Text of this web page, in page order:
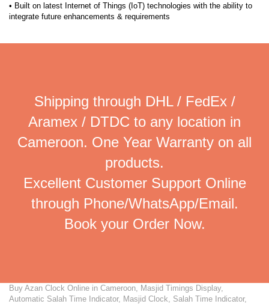
• Built on latest Internet of Things (IoT) technologies with the ability to
integrate future enhancements & requirements
Shipping through DHL / FedEx /
Aramex / DTDC to any location in
Cameroon. One Year Warranty on all
products.
Excellent Customer Support Online
through Phone/WhatsApp/Email.
Book your Order Now.
Buy Azan Clock Online in Cameroon, Masjid Timings Display,
Automatic Salah Time Indicator, Masjid Clock, Salah Time Indicator,